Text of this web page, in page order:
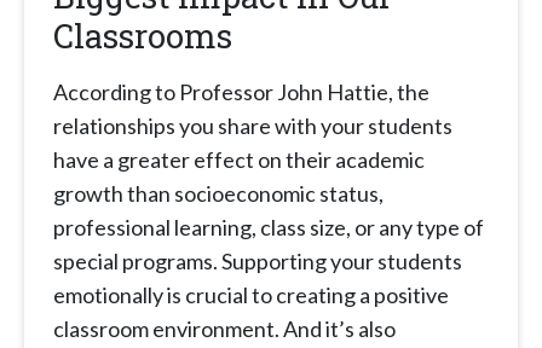
Classrooms
According to Professor John Hattie, the
relationships you share with your students
have a greater effect on their academic
growth than socioeconomic status,
professional learning, class size, or any type of
special programs. Supporting your students
emotionally is crucial to creating a positive
classroom environment. And it’s also